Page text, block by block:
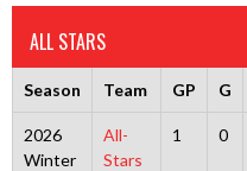
ALL STARS
Season Team GP G
2026
Winter
All-
Stars
1 0